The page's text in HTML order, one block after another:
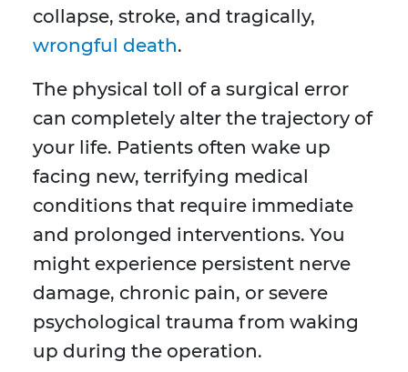
collapse, stroke, and tragically,
wrongful death.
The physical toll of a surgical error
can completely alter the trajectory of
your life. Patients often wake up
facing new, terrifying medical
conditions that require immediate
and prolonged interventions. You
might experience persistent nerve
damage, chronic pain, or severe
psychological trauma from waking
up during the operation.